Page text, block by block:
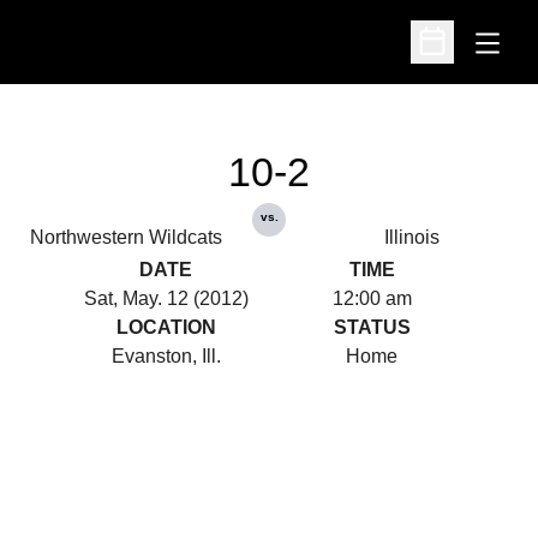
Open
Open
Northwestern Wildcats
10-2
vs.
Illinois
DATE
Sat, May. 12 (2012)
TIME
12:00 am
LOCATION
Evanston, Ill.
STATUS
Home